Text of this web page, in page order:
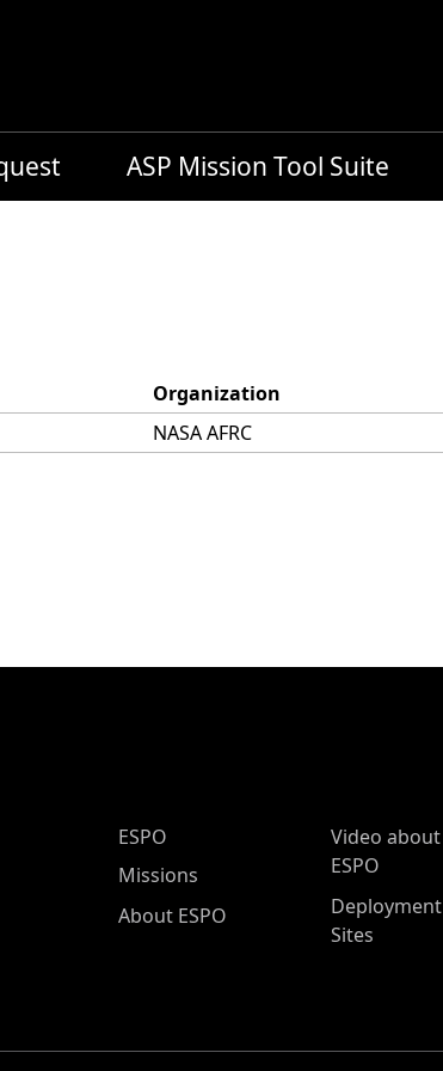
ASP Mission Tool Suite
Organization
NASA AFRC
ESPO Main Menu
ESPO
Missions
About ESPO
Video about
ESPO
Deployment
Sites